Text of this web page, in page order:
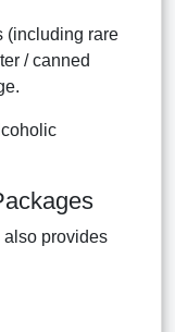
(including rare
/ canned
also provides